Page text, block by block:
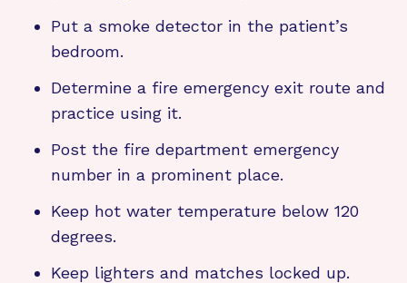
Put a smoke detector in the patient’s
bedroom.
Determine a fire emergency exit route and
practice using it.
Post the fire department emergency
number in a prominent place.
Keep hot water temperature below 120
degrees.
Keep lighters and matches locked up.